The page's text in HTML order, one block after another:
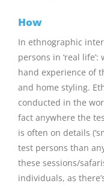
How
In ethnographic
persons in ‘real
hand experience of
and home styling.
conducted in the
fact anywhere the
is often on details
test persons than
these sessions/
individuals, as